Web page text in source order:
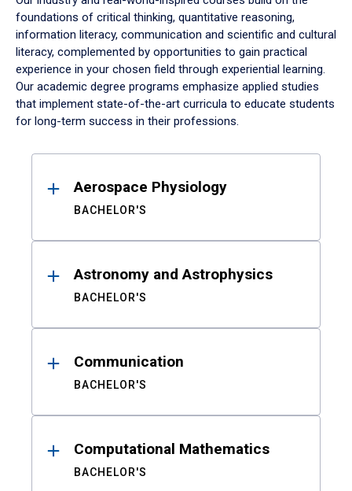
foundations of critical thinking, quantitative reasoning,
information literacy, communication and scientific and cultural
literacy, complemented by opportunities to gain practical
experience in your chosen field through experiential learning.
Our academic degree programs emphasize applied studies
that implement state-of-the-art curricula to educate students
for long-term success in their professions.
ResultsAerospace Physiology
BACHELOR'S
Astronomy and Astrophysics
BACHELOR'S
Communication
BACHELOR'S
Computational Mathematics
BACHELOR'S